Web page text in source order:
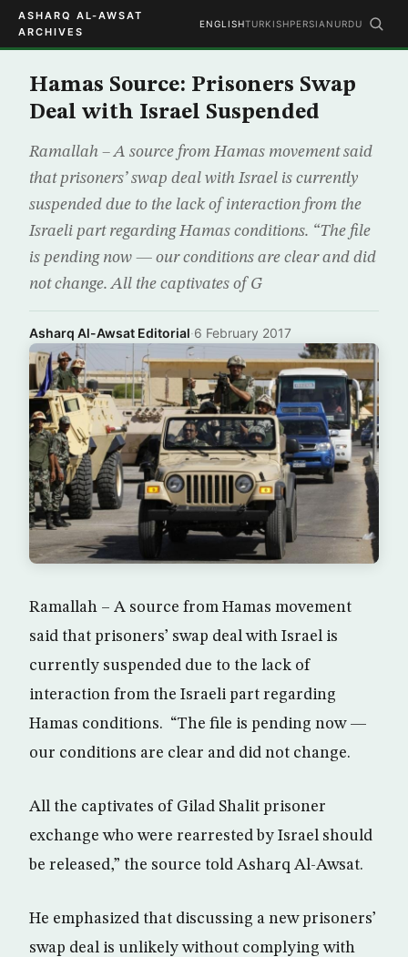
ASHARQ AL-AWSAT
ARCHIVES
ENGLISHTURKISHPERSIAN URDU
Hamas Source: Prisoners Swap
Deal with Israel Suspended
Ramallah – A source from Hamas movement said
that prisoners’ swap deal with Israel is currently
suspended due to the lack of interaction from the
Israeli part regarding Hamas conditions. “The file
is pending now — our conditions are clear and did
not change. All the captivates of G
Asharq Al-Awsat Editorial·6 February 2017
Ramallah – A source from Hamas movement
said that prisoners’ swap deal with Israel is
currently suspended due to the lack of
interaction from the Israeli part regarding
Hamas conditions. “The file is pending now —
our conditions are clear and did not change.
All the captivates of Gilad Shalit prisoner
exchange who were rearrested by Israel should
be released,” the source told Asharq Al-Awsat.
He emphasized that discussing a new prisoners’
swap deal is unlikely without complying with